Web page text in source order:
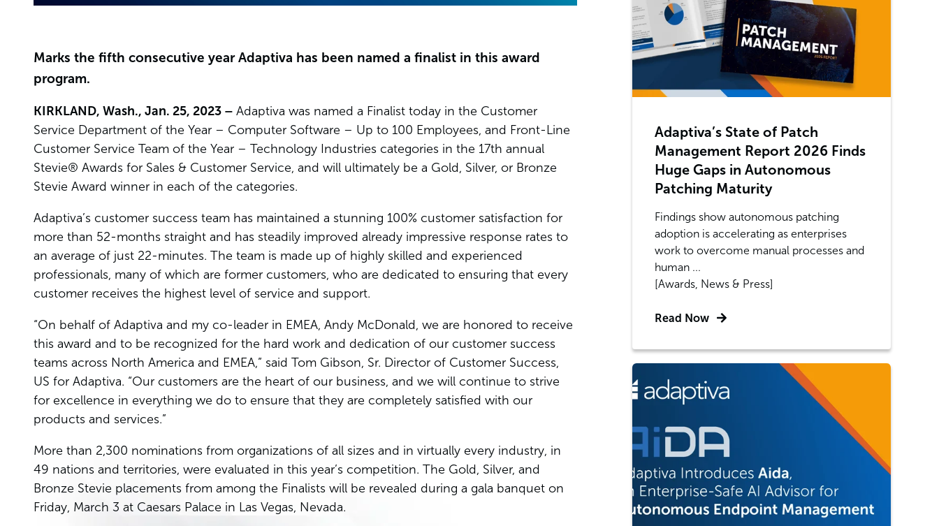
Marks the fifth consecutive year Adaptiva has been named a finalist in this award
program.
KIRKLAND, Wash., Jan. 25, 2023 – Adaptiva was named a Finalist today in the Customer
Service Department of the Year – Computer Software – Up to 100 Employees, and Front-Line
Customer Service Team of the Year – Technology Industries categories in the 17th annual
Stevie® Awards for Sales & Customer Service, and will ultimately be a Gold, Silver, or Bronze
Stevie Award winner in each of the categories.
Adaptiva’s customer success team has maintained a stunning 100% customer satisfaction for
more than 52-months straight and has steadily improved already impressive response rates to
an average of just 22-minutes. The team is made up of highly skilled and experienced
professionals, many of which are former customers, who are dedicated to ensuring that every
customer receives the highest level of service and support.
“On behalf of Adaptiva and my co-leader in EMEA, Andy McDonald, we are honored to receive
this award and to be recognized for the hard work and dedication of our customer success
teams across North America and EMEA,” said Tom Gibson, Sr. Director of Customer Success,
US for Adaptiva. “Our customers are the heart of our business, and we will continue to strive
for excellence in everything we do to ensure that they are completely satisfied with our
products and services.”
More than 2,300 nominations from organizations of all sizes and in virtually every industry, in
49 nations and territories, were evaluated in this year’s competition. The Gold, Silver, and
Bronze Stevie placements from among the Finalists will be revealed during a gala banquet on
Friday, March 3 at Caesars Palace in Las Vegas, Nevada.
Adaptiva’s State of Patch
Management Report 2026 Finds
Huge Gaps in Autonomous
Patching Maturity
Findings show autonomous patching
adoption is accelerating as enterprises
work to overcome manual processes and
human ...
[Awards, News & Press]
Read Now